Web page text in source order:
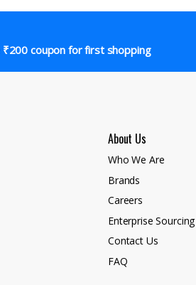
₹200 coupon for first shopping
About Us
Who We Are
Brands
Careers
Enterprise Sourcing
Contact Us
FAQ